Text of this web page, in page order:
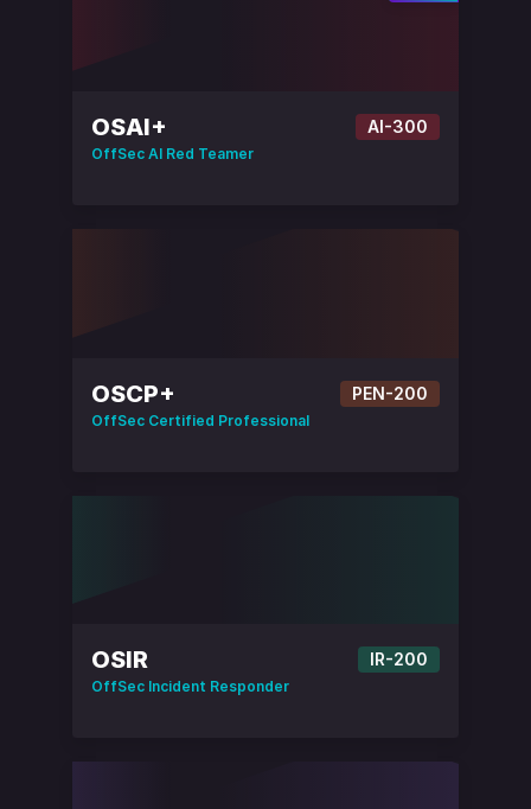
OSAI+ AI-300
OffSec AI Red Teamer
OSCP+ PEN-200
OffSec Certified Professional
OSIR IR-200
OffSec Incident Responder